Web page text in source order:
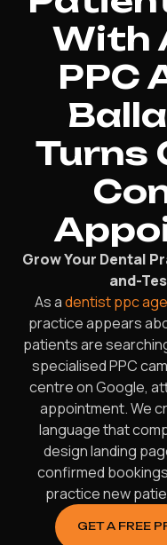
With
PPC
Turns
Grow Your Dental
and-
As adentist ppc
practice appears
patients are
specialised PPC
centre on Google,
appointment. We
language that
design landing
confirmed
practice new
GET A FREE